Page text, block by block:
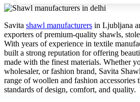
Savita shawl manufacturers in Ljubljana
exporters of premium-quality shawls,
With years of experience in textile
built a strong reputation for offering
made with the finest materials. Whether
wholesaler, or fashion brand, Savita
range of woollen and fashion accessories
standards of design, comfort, and quality.